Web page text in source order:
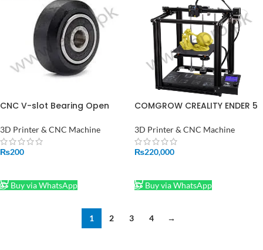
CNC V-slot Bearing Open
625ZZ Bore 5mm Passive
Round Gear
3D Printer & CNC Machine
₨200
Buy via WhatsApp
COMGROW CREALITY ENDER 5
PAKINSTAN
3D Printer & CNC Machine
₨220,000
Buy via WhatsApp
1 2 3 4 →